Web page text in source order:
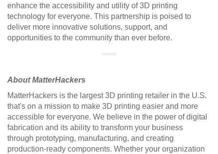
enhance the accessibility and utility of 3D printing
technology for everyone. This partnership is poised to
deliver more innovative solutions, support, and
opportunities to the community than ever before.
About MatterHackers
MatterHackers is the largest 3D printing retailer in the U.S.
that's on a mission to make 3D printing easier and more
accessible for everyone. We believe in the power of digital
fabrication and its ability to transform your business
through prototyping, manufacturing, and creating
production-ready components. Whether your organization